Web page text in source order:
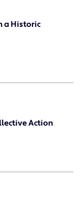
a Historic
Action